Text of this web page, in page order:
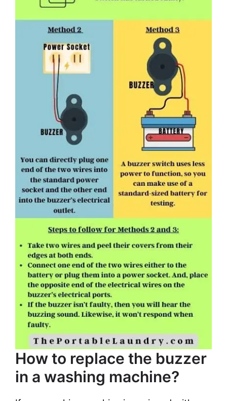
How to replace the buzzer
in a washing machine?